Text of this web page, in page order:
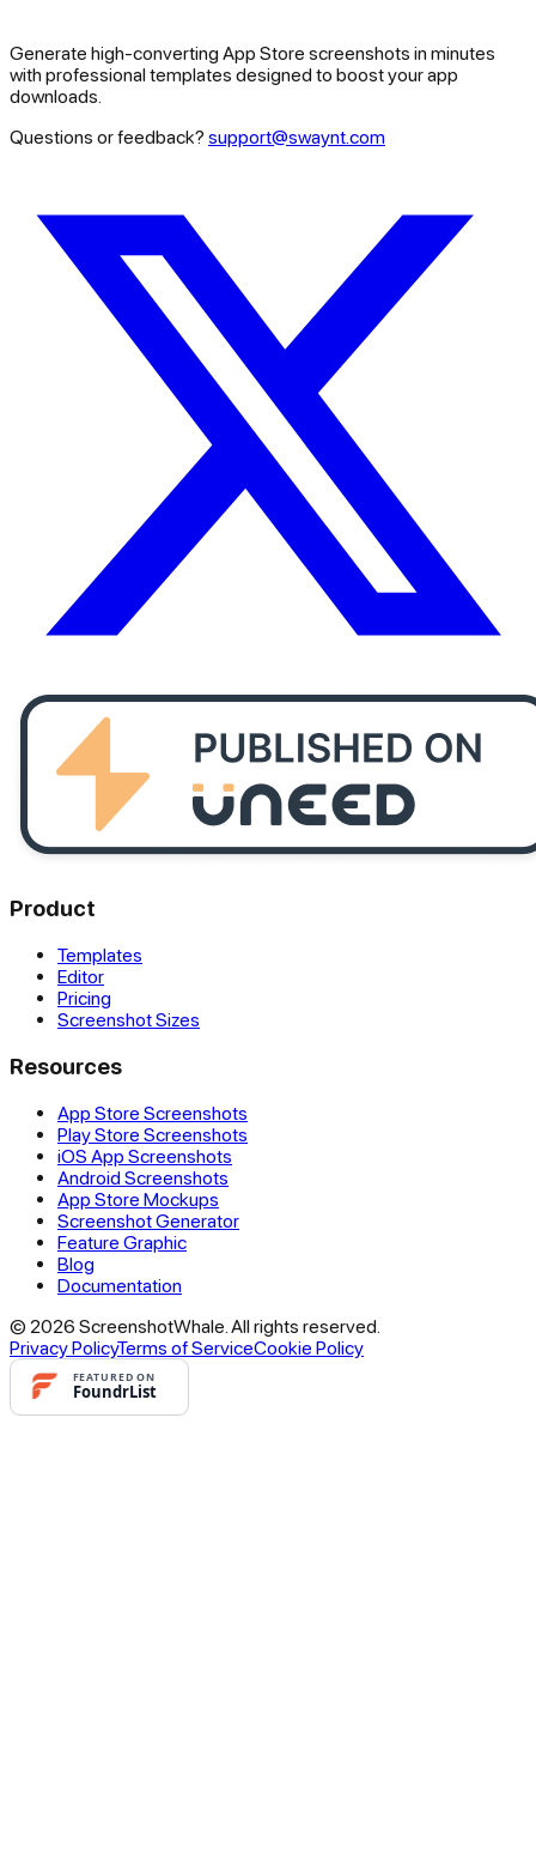
Generate high-converting App Store screenshots in minutes
with professional templates designed to boost your app
downloads.
Questions or feedback? support@swaynt.com
Product
Templates
Editor
Pricing
Screenshot Sizes
Resources
App Store Screenshots
Play Store Screenshots
iOS App Screenshots
Android Screenshots
App Store Mockups
Screenshot Generator
Feature Graphic
Blog
Documentation
© 2026 ScreenshotWhale. All rights reserved.
Privacy PolicyTerms of ServiceCookie Policy